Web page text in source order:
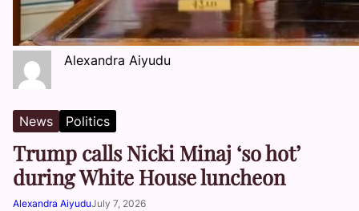
Alexandra Aiyudu
News Politics
Trump calls Nicki Minaj ‘so hot’
during White House luncheon
Alexandra AiyuduJuly 7, 2026